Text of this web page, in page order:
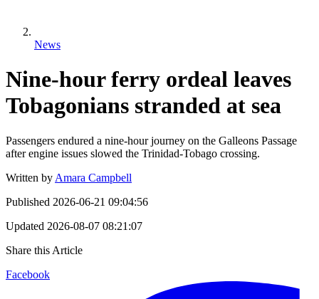
News
Nine-hour ferry ordeal leaves
Tobagonians stranded at sea
Passengers endured a nine-hour journey on the Galleons Passage
after engine issues slowed the Trinidad-Tobago crossing.
Written by Amara Campbell
Published 2026-06-21 09:04:56
Updated 2026-08-07 08:21:07
Share this Article
Facebook